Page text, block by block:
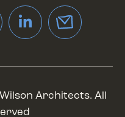
Architects. All